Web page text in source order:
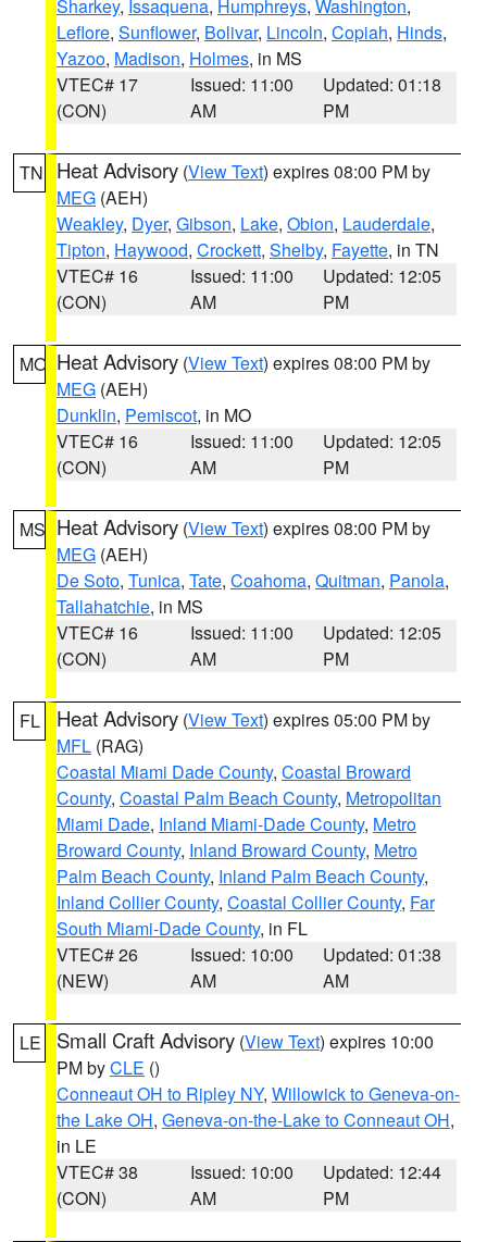
Sharkey, Issaquena, Humphreys, Washington,
Leflore, Sunflower, Bolivar, Lincoln, Copiah, Hinds,
Yazoo, Madison, Holmes, in MS
VTEC# 17
(CON)
Issued: 11:00
AM
Updated: 01:18
PM
TN Heat Advisory (View Text) expires 08:00 PM by
MEG (AEH)
Weakley, Dyer, Gibson, Lake, Obion, Lauderdale,
Tipton, Haywood, Crockett, Shelby, Fayette, in TN
VTEC# 16
(CON)
Issued: 11:00
AM
Updated: 12:05
PM
MO Heat Advisory (View Text) expires 08:00 PM by
MEG (AEH)
Dunklin, Pemiscot, in MO
VTEC# 16
(CON)
Issued: 11:00
AM
Updated: 12:05
PM
MS Heat Advisory (View Text) expires 08:00 PM by
MEG (AEH)
De Soto, Tunica, Tate, Coahoma, Quitman, Panola,
Tallahatchie, in MS
VTEC# 16
(CON)
Issued: 11:00
AM
Updated: 12:05
PM
FL Heat Advisory (View Text) expires 05:00 PM by
MFL (RAG)
Coastal Miami Dade County, Coastal Broward
County, Coastal Palm Beach County, Metropolitan
Miami Dade, Inland Miami-Dade County, Metro
Broward County, Inland Broward County, Metro
Palm Beach County, Inland Palm Beach County,
Inland Collier County, Coastal Collier County, Far
South Miami-Dade County, in FL
VTEC# 26
(NEW)
Issued: 10:00
AM
Updated: 01:38
AM
LE Small Craft Advisory (View Text) expires 10:00
PM byCLE ()
Conneaut OH to Ripley NY, Willowick to Geneva-on-
the Lake OH, Geneva-on-the-Lake to Conneaut OH,
in LE
VTEC# 38
(CON)
Issued: 10:00
AM
Updated: 12:44
PM